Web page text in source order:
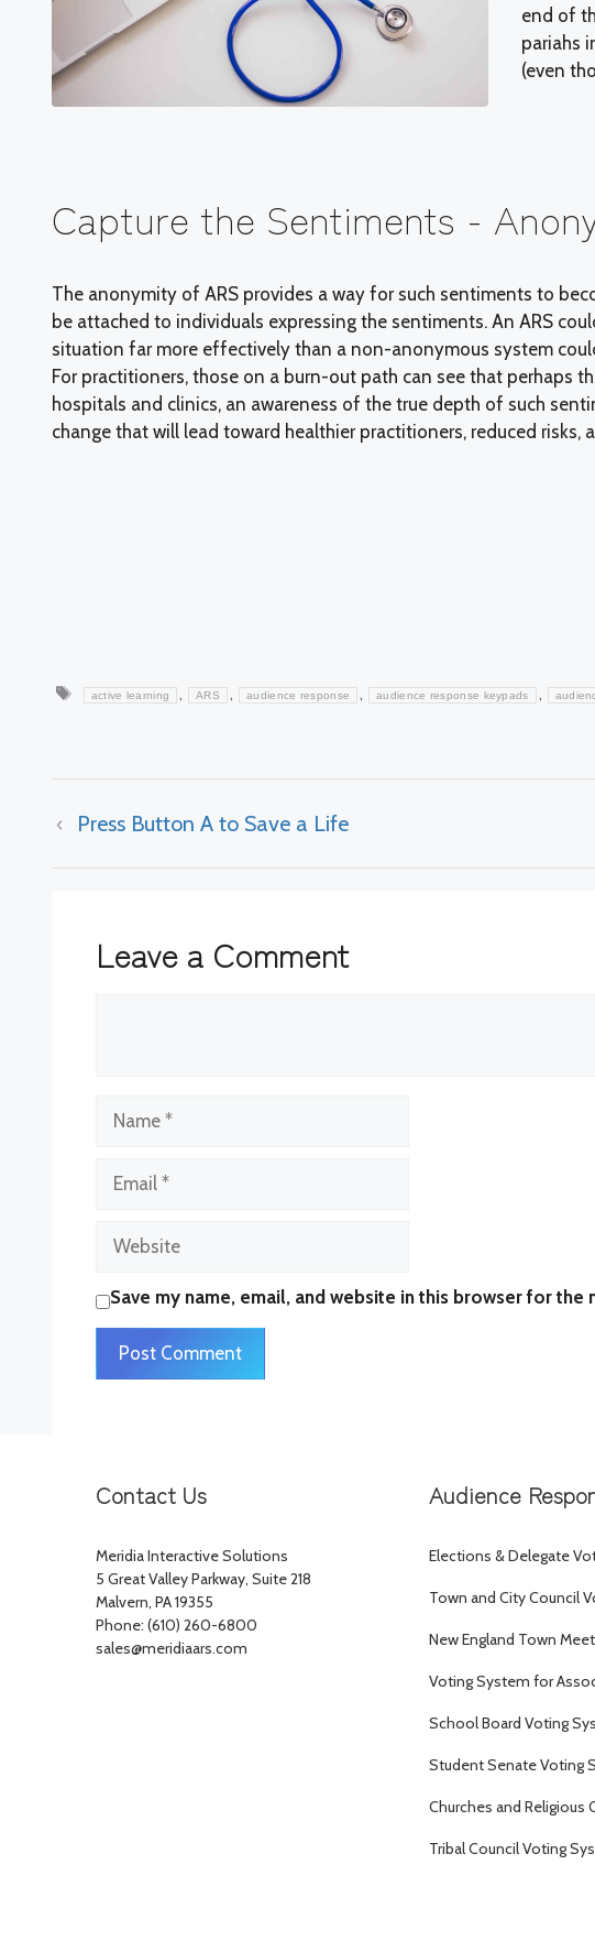
end of
pariahs
(even
Capture the Sentiments -
The anonymity of ARS provides a way for such sentiments to
be attached to individuals expressing the sentiments. An ARS
situation far more effectively than a non-anonymous system
For practitioners, those on a burn-out path can see that perhaps
hospitals and clinics, an awareness of the true depth of such
change that will lead toward healthier practitioners, reduced
Tags
active learning , ARS , audience response , audience response keypads ,
Press Button A to Save a Life
Leave a Comment
Website
Save my name, email, and website in this browser for the
Contact Us
Meridia Interactive Solutions
5 Great Valley Parkway, Suite 218
Malvern, PA 19355
Phone: (610) 260-6800
sales@meridiaars.com
Audience
Elections & Delegate
Town and City Council
New England Town
Voting System for
School Board Voting
Student Senate Voting
Churches and Religious
Tribal Council Voting